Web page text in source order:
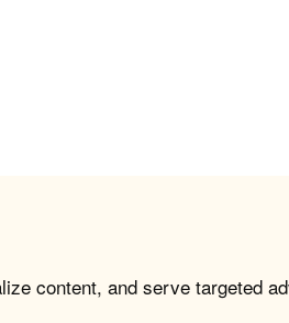
content, and serve targeted